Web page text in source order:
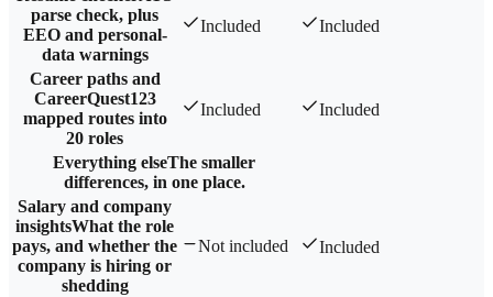
parse check, plus
EEO and personal-
data warnings
Included Included
Career paths and
CareerQuest123
mapped routes into
20 roles
Included Included
Everything elseThe smaller
differences, in one place.
Salary and company
insightsWhat the role
pays, and whether the
company is hiring or
shedding
Not included Included